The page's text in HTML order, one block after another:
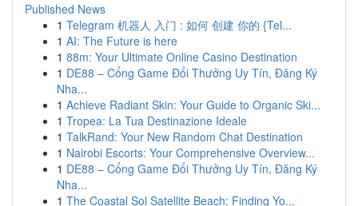
Published News
1 Telegram 机器人 入门 : 如何 创建 你的 {Tel...
1 AI: The Future is here
1 88m: Your Ultimate Online Casino Destination
1 DE88 – Cổng Game Đổi Thưởng Uy Tín, Đăng Ký
Nha...
1 Achieve Radiant Skin: Your Guide to Organic Ski...
1 Tropea: La Tua Destinazione Ideale
1 TalkRand: Your New Random Chat Destination
1 Nairobi Escorts: Your Comprehensive Overview...
1 DE88 – Cổng Game Đổi Thưởng Uy Tín, Đăng Ký
Nha...
1 The Coastal Sol Satellite Beach: Finding Yo...